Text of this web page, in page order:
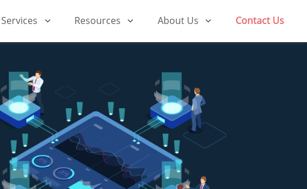
Services Resources About Us Contact Us